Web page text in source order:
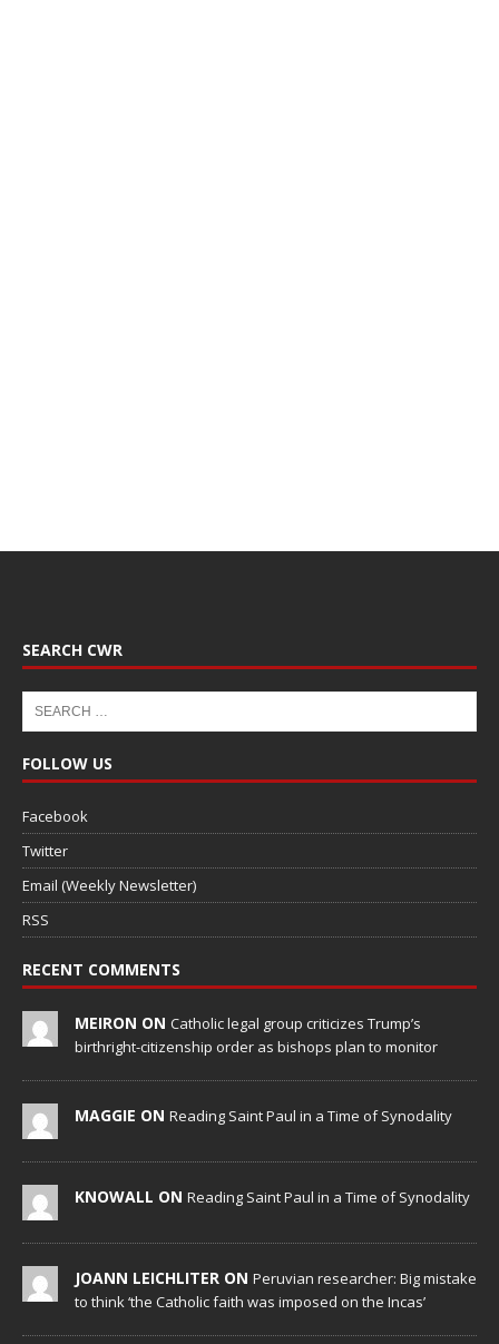
SEARCH CWR
FOLLOW US
Facebook
Twitter
Email (Weekly Newsletter)
RSS
RECENT COMMENTS
MEIRON ON Catholic legal group criticizes Trump’s
birthright-citizenship order as bishops plan to monitor
MAGGIE ON Reading Saint Paul in a Time of Synodality
KNOWALL ON Reading Saint Paul in a Time of Synodality
JOANN LEICHLITER ON Peruvian researcher: Big mistake
to think ‘the Catholic faith was imposed on the Incas’